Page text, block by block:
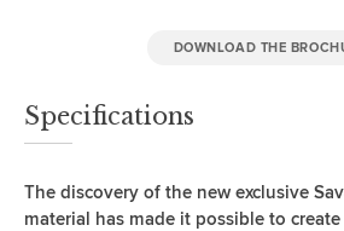
DOWNLOAD THE
Specifications
The discovery of the new exclusive
material has made it possible to